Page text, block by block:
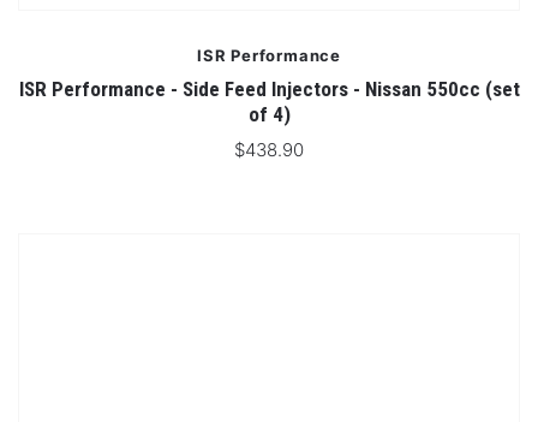
ISR Performance
ISR Performance - Side Feed Injectors - Nissan 550cc (set
of 4)
$438.90